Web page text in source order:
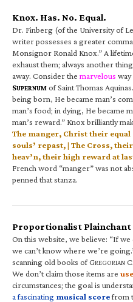
Knox. Has. No. Equal.
Dr. Finberg (of the University of
writer possesses a greater
Monsignor Ronald Knox.” A
exhaust them; always another
away. Consider the marvelous
SUPERNUM of Saint Thomas
being born, He became man’s
man’s food; in dying, He became
man’s reward.” Knox brilliantly
The manger, Christ their
souls’ repast, | The Cross,
heav’n, their high reward at
French word “manger” was not
penned that stanza.
Proportionalist Plainchant
On this website, we believe: “If
we can’t know where we’re
scanning old books of GREGORIAN C
We don’t claim those items are
circumstances; the goal is
a fascinating musical scorefrom